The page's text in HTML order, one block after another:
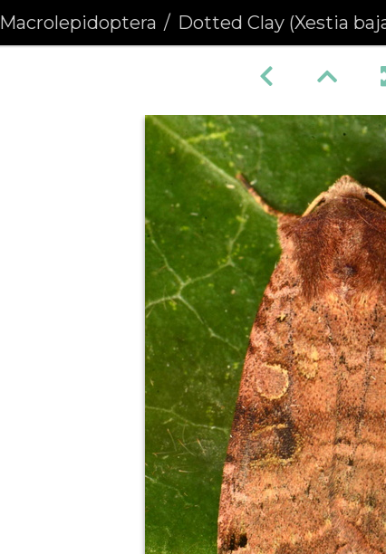
Macrolepidoptera Dotted Clay (Xestia